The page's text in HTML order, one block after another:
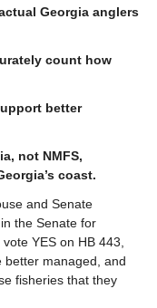
Georgia anglers
count how
better
not NMFS,
coast.
and Senate
the Senate for
YES on HB 443,
better managed, and
fisheries that they